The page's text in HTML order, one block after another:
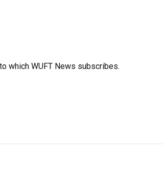
which WUFT News subscribes.